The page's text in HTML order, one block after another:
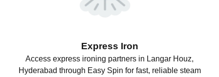
Express Iron
Access express ironing partners in Langar Houz,
Hyderabad through Easy Spin for fast, reliable steam